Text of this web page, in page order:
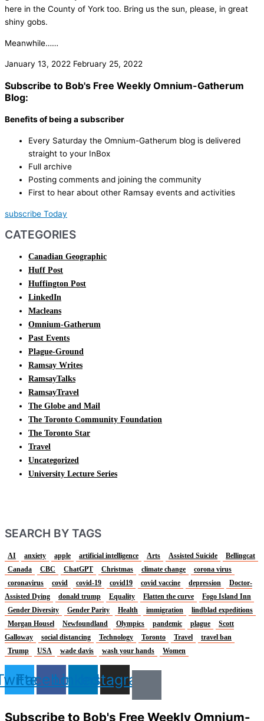
here in the County of York too. Bring us the sun, please, in great
shiny gobs.
Meanwhile……
January 13, 2022 February 25, 2022
Subscribe to Bob's Free Weekly Omnium-Gatherum
Blog:
Benefits of being a subscriber
Every Saturday the Omnium-Gatherum blog is delivered
straight to your InBox
Full archive
Posting comments and joining the community
First to hear about other Ramsay events and activities
subscribe Today
CATEGORIES
Canadian Geographic
Huff Post
Huffington Post
LinkedIn
Macleans
Omnium-Gatherum
Past Events
Plague-Ground
Ramsay Writes
RamsayTalks
RamsayTravel
The Globe and Mail
The Toronto Community Foundation
The Toronto Star
Travel
Uncategorized
University Lecture Series
SEARCH BY TAGS
AI anxiety apple artificial intelligence Arts Assisted Suicide
Bellingcat
Canada
CBC ChatGPT Christmas climate change
corona virus
coronavirus
covid covid-19 covid19 covid vaccine depression
Doctor-
Assisted Dying
donald trump Equality Flatten the curve
Fogo Island Inn
Gender Diversity
Gender Parity Health immigration
lindblad expeditions
Morgan Housel
Newfoundland Olympics pandemic plague
Scott
Galloway
social distancing Technology Toronto Travel
travel ban
Trump
USA wade davis wash your hands Women
FacebookLinkedinInstagram
Subscribe to Bob's Free Weekly Omnium-